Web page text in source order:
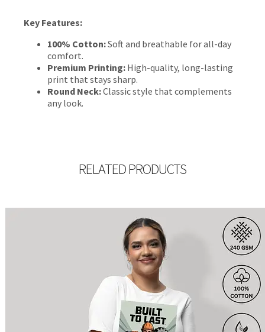
Key Features:
100% Cotton:Soft and breathable for all-day
comfort.
Premium Printing: High-quality, long-lasting
print that stays sharp.
Round Neck:Classic style that complements
any look.
RELATED PRODUCTS